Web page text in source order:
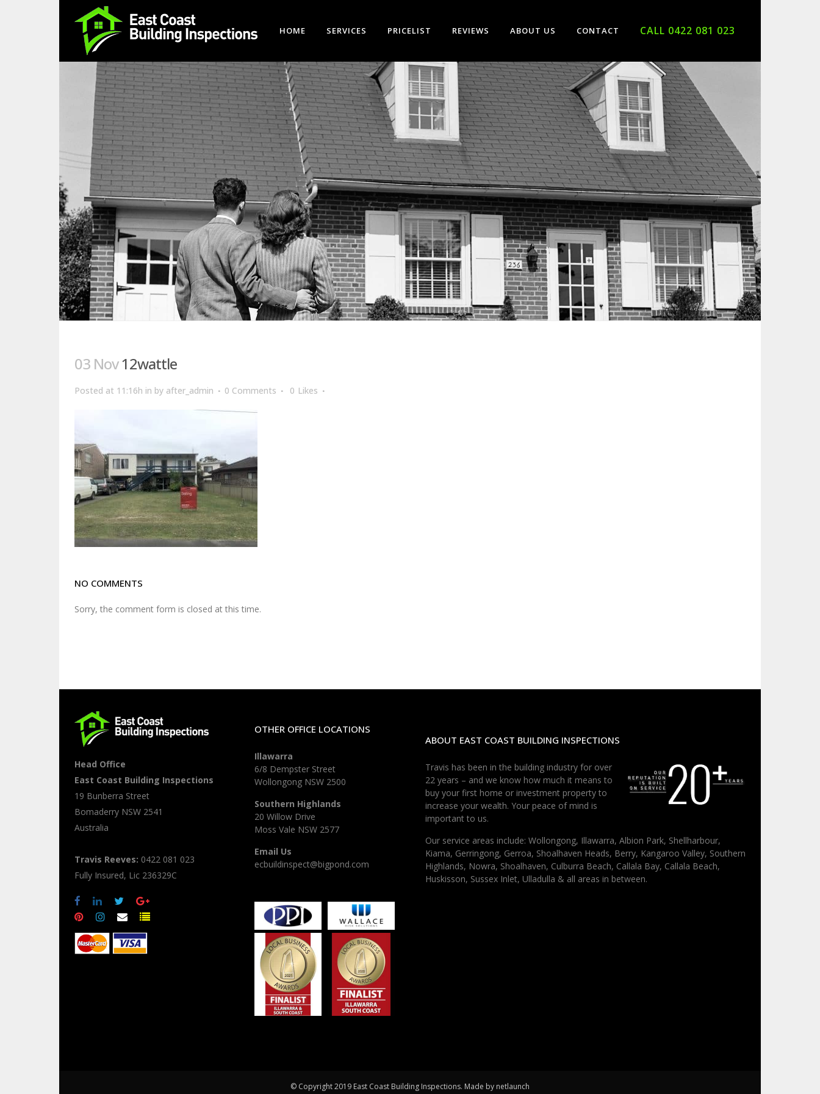
HOME SERVICES PRICELIST REVIEWS ABOUT US CONTACT CALL 0422 081 023
03 Nov12wattle
Posted at 11:16h in by after_admin 0 Comments 0 Likes
NO COMMENTS
Sorry, the comment form is closed at this time.
Head Office
East Coast Building Inspections
19 Bunberra Street
Bomaderry NSW 2541
Australia
Travis Reeves: 0422 081 023
Fully Insured, Lic 236329C
OTHER OFFICE LOCATIONS
Illawarra
6/8 Dempster Street
Wollongong NSW 2500
Southern Highlands
20 Willow Drive
Moss Vale NSW 2577
Email Us
ecbuildinspect@bigpond.com
ABOUT EAST COAST BUILDING INSPECTIONS
Travis has been in the building industry for over
22 years – and we know how much it means to
buy your first home or investment property to
increase your wealth. Your peace of mind is
important to us.
Our service areas include: Wollongong, Illawarra, Albion Park, Shellharbour,
Kiama, Gerringong, Gerroa, Shoalhaven Heads, Berry, Kangaroo Valley, Southern
Highlands, Nowra, Shoalhaven, Culburra Beach, Callala Bay, Callala Beach,
Huskisson, Sussex Inlet, Ulladulla & all areas in between.
© Copyright 2019 East Coast Building Inspections. Made by netlaunch